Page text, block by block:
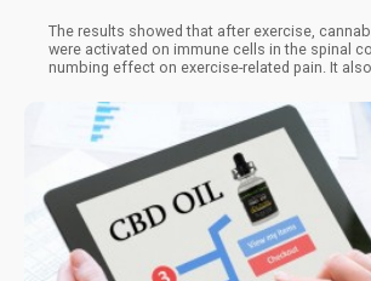
The results showed that after exercise,
were activated on immune cells in the spinal
numbing effect on exercise-related pain. It also
immune cells to produce more CB2
research had already suggested anandamide’s
high, this was the first study to implicate the
effect of CB2 receptors. In addition,
anandamide’s lack of CB2 binding affinity
exercise induced endocannabinoid activity at